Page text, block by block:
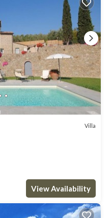
Villa
View Availability